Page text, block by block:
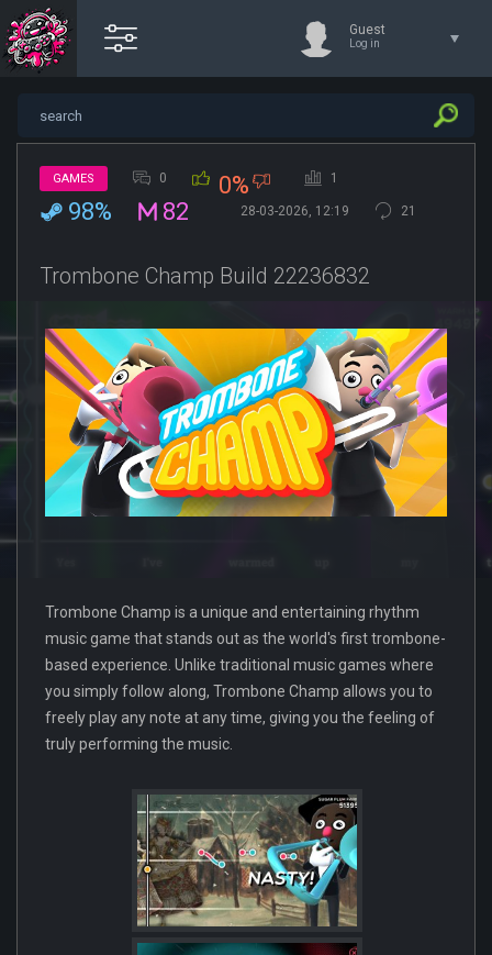
Guest
Log in
GAMES 0 0% 1
98% 82 28-03-2026, 12:19 21
Trombone Champ Build 22236832
Trombone Champ is a unique and entertaining rhythm
music game that stands out as the world's first trombone-
based experience. Unlike traditional music games where
you simply follow along, Trombone Champ allows you to
freely play any note at any time, giving you the feeling of
truly performing the music.